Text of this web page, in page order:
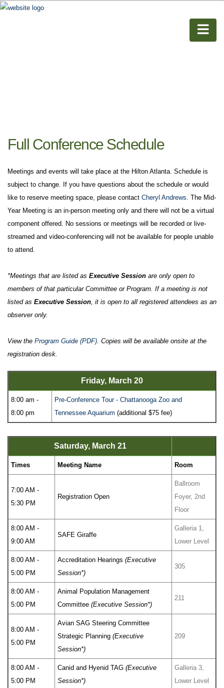
Full Conference Schedule
Meetings and events will take place at the Hilton Atlanta. Schedule is
subject to change. If you have questions about the schedule or would
like to reserve meeting space, please contact Cheryl Andrews . The Mid-
Year Meeting is an in-person meeting only and there will not be a virtual
component offered. No sessions or meetings will be recorded or live-
streamed and video-conferencing will not be available for people unable
to attend.
*Meetings that are listed as Executive Session are only open to
members of that particular Committee or Program. If a meeting is not
listed as Executive Session , it is open to all registered attendees as an
observer only.
View the Program Guide (PDF) . Copies will be available onsite at the
registration desk.
Friday, March 20
8:00 am -
8:00 pm
Pre-Conference Tour - Chattanooga Zoo and
Tennessee Aquarium (additional $75 fee)
Saturday, March 21
Times Meeting Name Room
7:00 AM -
5:30 PM
Registration Open
Ballroom
Foyer, 2nd
Floor
8:00 AM -
9:00 AM
SAFE Giraffe
Galleria 1,
Lower Level
8:00 AM -
5:00 PM
Accreditation Hearings (Executive
Session*)
305
8:00 AM -
5:00 PM
Animal Population Management
Committee (Executive Session*)
211
8:00 AM -
5:00 PM
Avian SAG Steering Committee
Strategic Planning (Executive
Session*)
209
8:00 AM -
5:00 PM
Canid and Hyenid TAG (Executive
Session*)
Galleria 3,
Lower Level